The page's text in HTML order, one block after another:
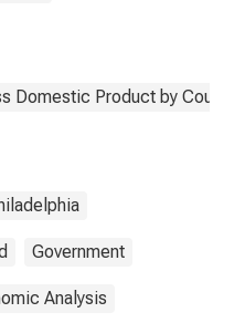
Domestic Product by County
Government
Analysis